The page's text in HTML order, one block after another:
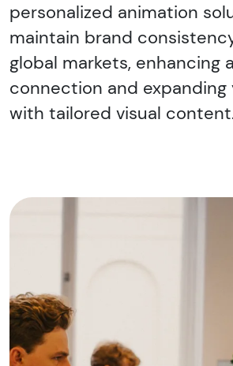
personalized animation
maintain brand
global markets, enhancing
connection and expanding
with tailored visual